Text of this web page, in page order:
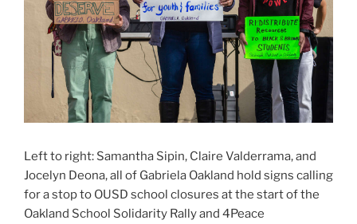
Left to right: Samantha Sipin, Claire Valderrama, and
Jocelyn Deona, all of Gabriela Oakland hold signs calling
for a stop to OUSD school closures at the start of the
Oakland School Solidarity Rally and 4Peace